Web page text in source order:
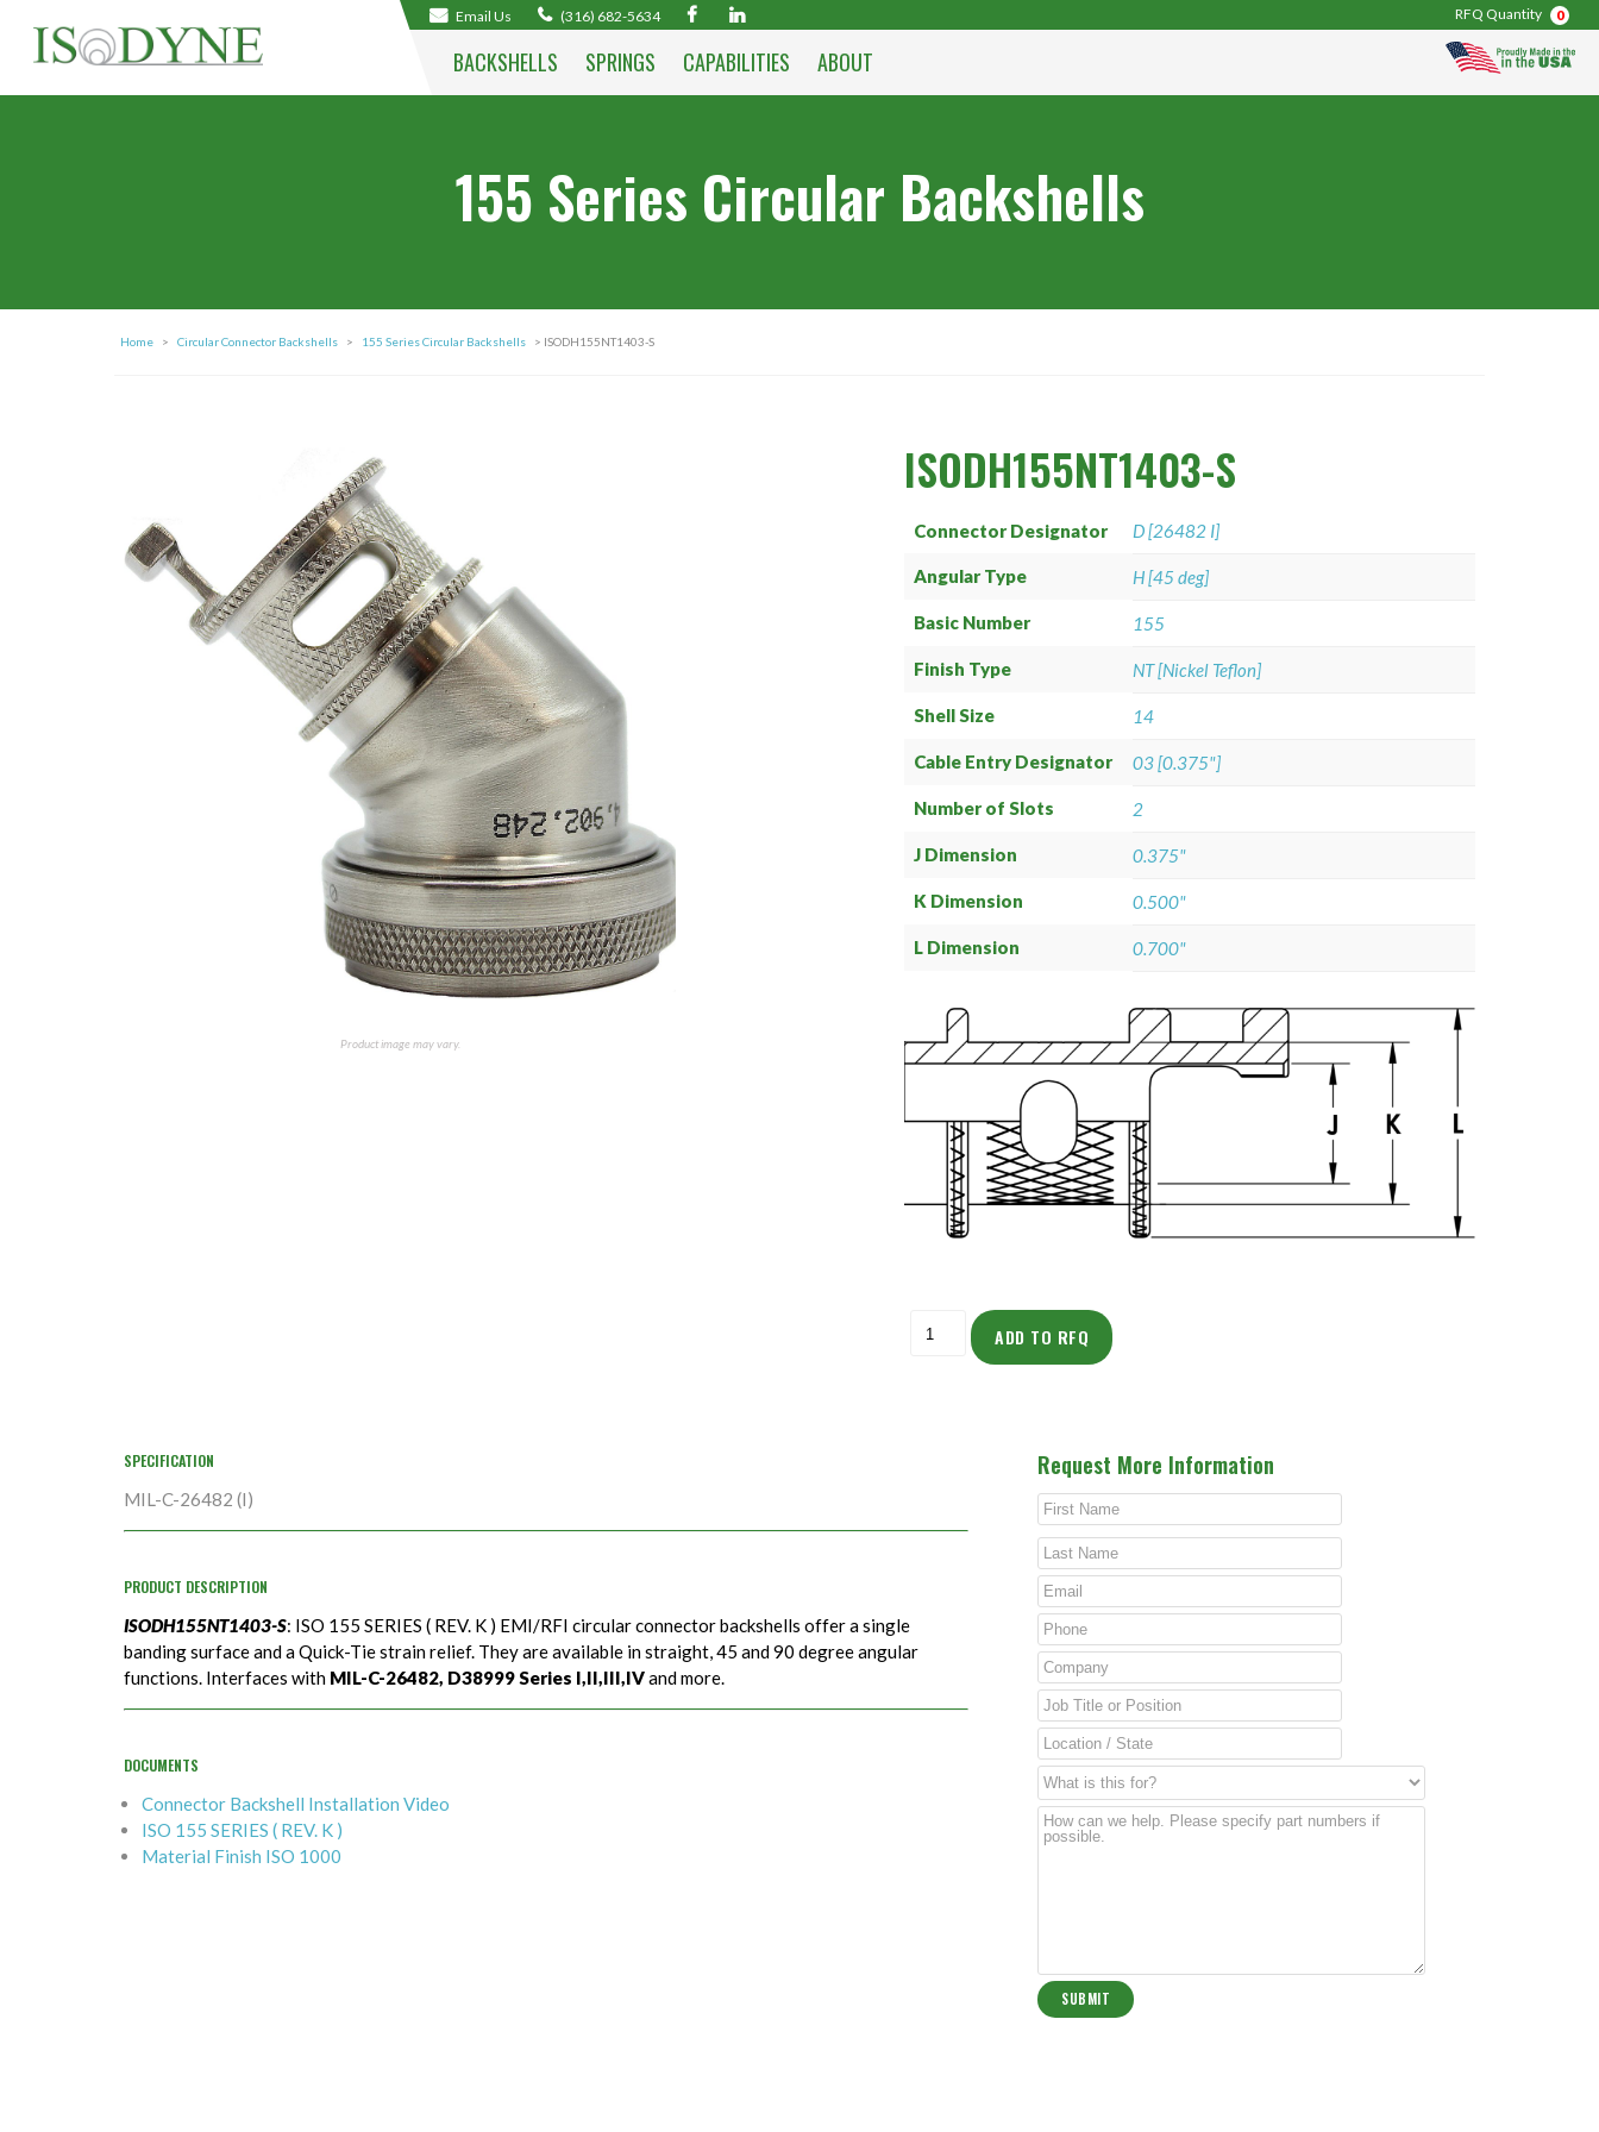
Email Us (316) 682-5634 RFQ Quantity 0
BACKSHELLS SPRINGS CAPABILITIES ABOUT
155 Series Circular Backshells
Home > Circular Connector Backshells > 155 Series Circular Backshells > ISODH155NT1403-S
Product image may vary.
ISODH155NT1403-S
Connector Designator D [26482 I]
Angular Type H [45 deg]
Basic Number 155
Finish Type NT [Nickel Teflon]
Shell Size 14
Cable Entry Designator 03 [0.375"]
Number of Slots 2
J Dimension 0.375"
K Dimension 0.500"
L Dimension 0.700"
ADD TO RFQ
SPECIFICATION
MIL-C-26482 (I)
PRODUCT DESCRIPTION
ISODH155NT1403-S: ISO 155 SERIES ( REV. K ) EMI/RFI circular connector backshells offer a single
banding surface and a Quick-Tie strain relief. They are available in straight, 45 and 90 degree angular
functions. Interfaces with MIL-C-26482, D38999 Series I,II,III,IVand more.
DOCUMENTS
Connector Backshell Installation Video
ISO 155 SERIES ( REV. K )
Material Finish ISO 1000
Request More Information